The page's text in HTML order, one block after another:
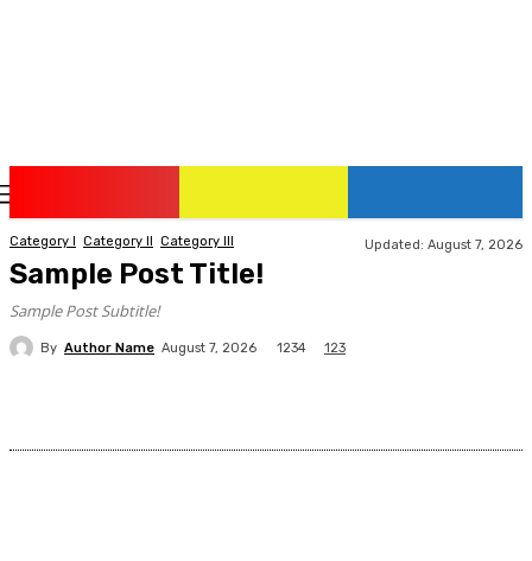
Category I Category II Category III Updated: August 7, 2026
Sample Post Title!
Sample Post Subtitle!
By Author Name August 7, 2026 1234 123